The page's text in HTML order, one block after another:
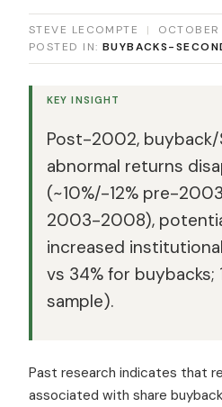
STEVE LECOMPTE |
POSTED IN: BUYBACKS-
KEY INSIGHT
Post-2002,
abnormal returns
(~10%/-12% pre-
2003-2008),
increased
vs 34% for
sample).
Past research indicates that
associated with share